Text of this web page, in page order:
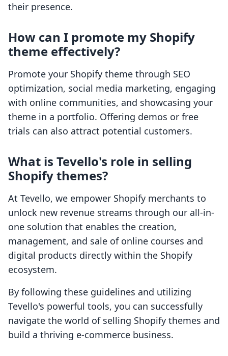
their presence.
How can I promote my Shopify
theme effectively?
Promote your Shopify theme through SEO
optimization, social media marketing, engaging
with online communities, and showcasing your
theme in a portfolio. Offering demos or free
trials can also attract potential customers.
What is Tevello's role in selling
Shopify themes?
At Tevello, we empower Shopify merchants to
unlock new revenue streams through our all-in-
one solution that enables the creation,
management, and sale of online courses and
digital products directly within the Shopify
ecosystem.
By following these guidelines and utilizing
Tevello's powerful tools, you can successfully
navigate the world of selling Shopify themes and
build a thriving e-commerce business.